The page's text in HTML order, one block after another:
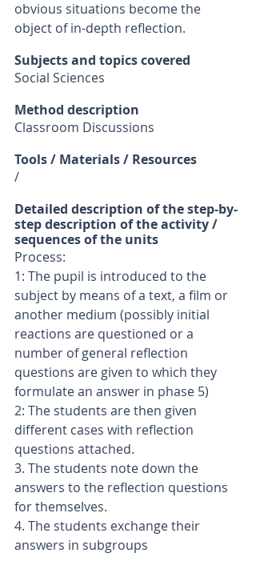
obvious situations become the
object of in-depth reflection.
Subjects and topics covered
Social Sciences
Method description
Classroom Discussions
Tools / Materials / Resources
/
Detailed description of the step-by-
step description of the activity /
sequences of the units
Process:
1: The pupil is introduced to the
subject by means of a text, a film or
another medium (possibly initial
reactions are questioned or a
number of general reflection
questions are given to which they
formulate an answer in phase 5)
2: The students are then given
different cases with reflection
questions attached.
3. The students note down the
answers to the reflection questions
for themselves.
4. The students exchange their
answers in subgroups